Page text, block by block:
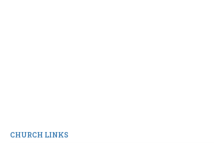
CHURCH LINKS